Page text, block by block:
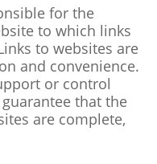
for the
to which links
to websites are
and convenience.
or control
that the
are complete,